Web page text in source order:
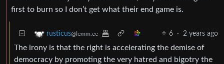
first to burn so I don’t get what their end game is.
rusticus@lemm.ee 6 · 2 years ago
The irony is that the right is accelerating the demise of
democracy by promoting the very hatred and bigotry the